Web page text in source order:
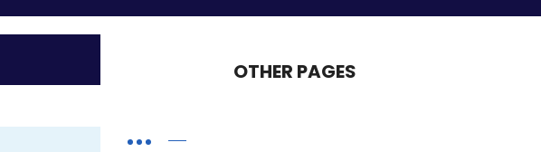
OTHER PAGES